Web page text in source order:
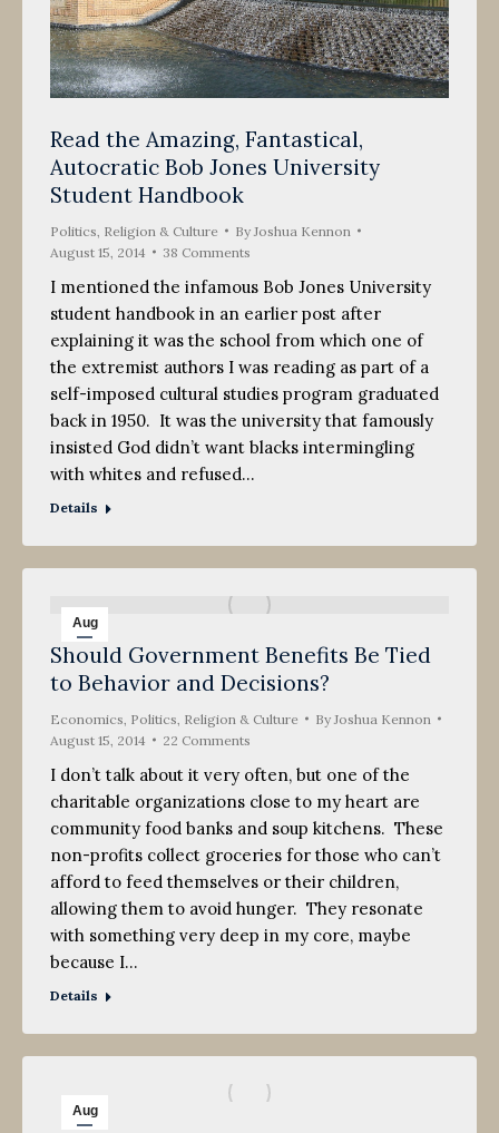
Read the Amazing, Fantastical,
Autocratic Bob Jones University
Student Handbook
Politics, Religion & Culture By Joshua Kennon
August 15, 2014
38 Comments
I mentioned the infamous Bob Jones University
student handbook in an earlier post after
explaining it was the school from which one of
the extremist authors I was reading as part of a
self-imposed cultural studies program graduated
back in 1950. It was the university that famously
insisted God didn’t want blacks intermingling
with whites and refused…
Details
Aug
15
2014
Should Government Benefits Be Tied
to Behavior and Decisions?
Economics Politics, Religion & Culture By Joshua Kennon
August 15, 2014
22 Comments
I don’t talk about it very often, but one of the
charitable organizations close to my heart are
community food banks and soup kitchens. These
non-profits collect groceries for those who can’t
afford to feed themselves or their children,
allowing them to avoid hunger. They resonate
with something very deep in my core, maybe
because I…
Details
Aug